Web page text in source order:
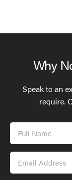
Why
Speak to an
require.
Full
Name
Email
Address